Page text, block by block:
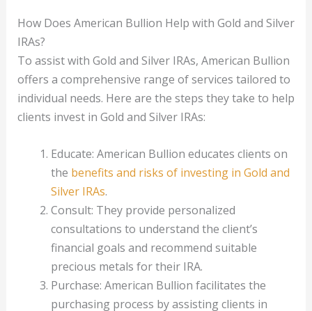
How Does American Bullion Help with Gold and Silver
IRAs?
To assist with Gold and Silver IRAs, American Bullion
offers a comprehensive range of services tailored to
individual needs. Here are the steps they take to help
clients invest in Gold and Silver IRAs:
Educate: American Bullion educates clients on
the benefits and risks of investing in Gold and
Silver IRAs.
Consult: They provide personalized
consultations to understand the client’s
financial goals and recommend suitable
precious metals for their IRA.
Purchase: American Bullion facilitates the
purchasing process by assisting clients in